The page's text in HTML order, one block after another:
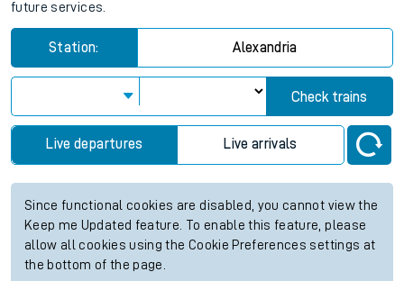
future services.
Station: Alexandria
Check trains
Live departures Live arrivals
Since functional cookies are disabled, you cannot view the
Keep me Updated feature. To enable this feature, please
allow all cookies using the Cookie Preferences settings at
the bottom of the page.